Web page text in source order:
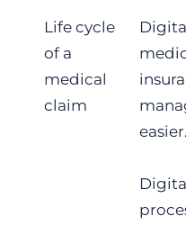
Life cycle
of a
medical
claim
easier.